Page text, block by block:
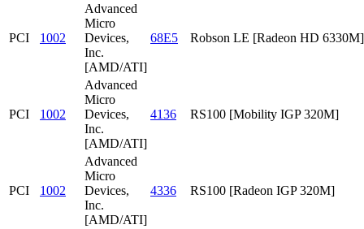
PCI 1002
Advanced
Micro
Devices,
Inc.
[AMD/ATI]
68E5 Robson LE [Radeon HD 6330M]
PCI 1002
Advanced
Micro
Devices,
Inc.
[AMD/ATI]
4136 RS100 [Mobility IGP 320M]
PCI 1002
Advanced
Micro
Devices,
Inc.
[AMD/ATI]
4336 RS100 [Radeon IGP 320M]